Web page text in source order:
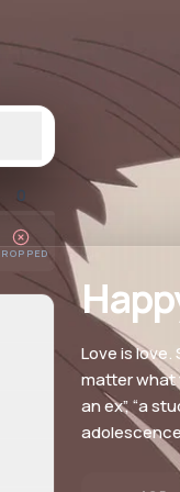
0
Love is
matter what
an ex”, “a